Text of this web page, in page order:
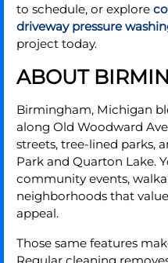
to schedule, or explore
driveway pressure
project today.
ABOUT
Birmingham, Michigan
along Old Woodward
streets, tree-lined parks,
Park and Quarton Lake.
community events,
neighborhoods that
appeal.
Those same features
Regular cleaning